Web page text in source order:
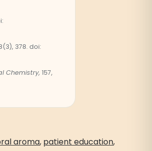
378. doi:
Chemistry, 157,
aroma, patient education,